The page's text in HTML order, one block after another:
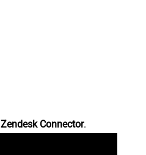
Zendesk Connector.